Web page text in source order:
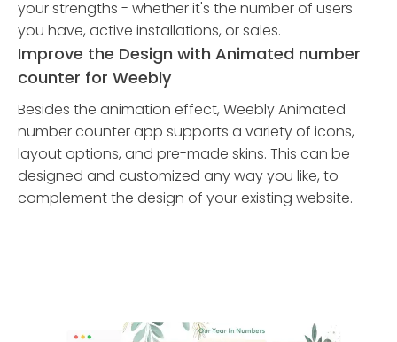
your strengths - whether it's the number of users
you have, active installations, or sales.
Improve the Design with Animated number
counter for Weebly
Besides the animation effect, Weebly Animated
number counter app supports a variety of icons,
layout options, and pre-made skins. This can be
designed and customized any way you like, to
complement the design of your existing website.